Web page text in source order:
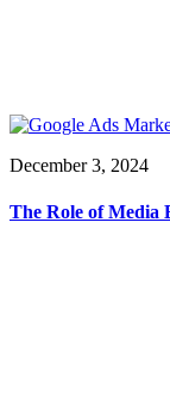
December 3, 2024
The Role of Media